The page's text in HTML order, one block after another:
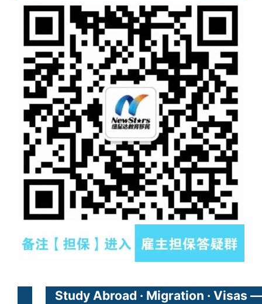
Study Abroad · Migration · Visas